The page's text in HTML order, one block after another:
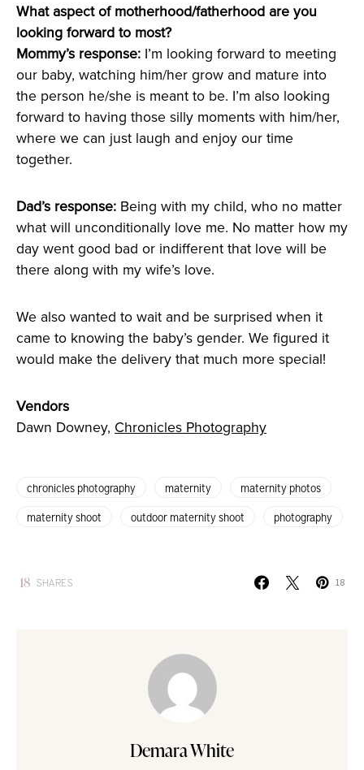
What aspect of motherhood/fatherhood are you
looking forward to most?
Mommy’s response: I’m looking forward to meeting
our baby, watching him/her grow and mature into
the person he/she is meant to be. I’m also looking
forward to having those silly moments with him/her,
where we can just laugh and enjoy our time
together.
Dad’s response: Being with my child, who no matter
what will unconditionally love me. No matter how my
day went good bad or indifferent that love will be
there along with my wife’s love.
We also wanted to wait and be surprised when it
came to knowing the baby’s gender. We figured it
would make the delivery that much more special!
Vendors
Dawn Downey, Chronicles Photography
chronicles photography maternity
maternity photos
maternity shoot
outdoor maternity shoot photography
18 SHARES 18
Demara White